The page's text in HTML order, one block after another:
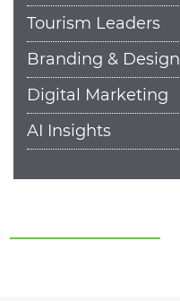
Tourism Leaders
Branding & Design
Digital Marketing
AI Insights